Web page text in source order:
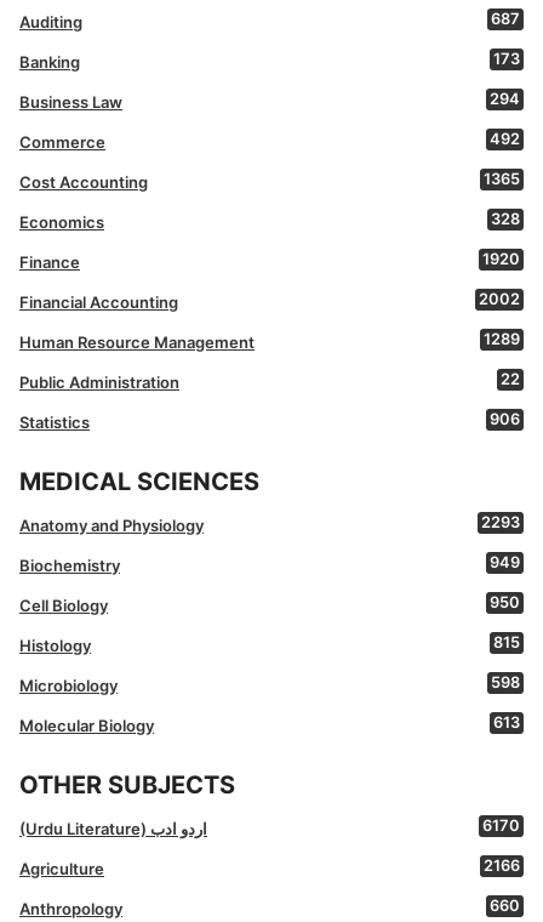
Auditing 687
Banking 173
Business Law 294
Commerce 492
Cost Accounting 1365
Economics 328
Finance 1920
Financial Accounting 2002
Human Resource Management 1289
Public Administration 22
Statistics 906
MEDICAL SCIENCES
Anatomy and Physiology 2293
Biochemistry 949
Cell Biology 950
Histology 815
Microbiology 598
Molecular Biology 613
OTHER SUBJECTS
(Urdu Literature) اردو ادب 6170
Agriculture 2166
Anthropology 660